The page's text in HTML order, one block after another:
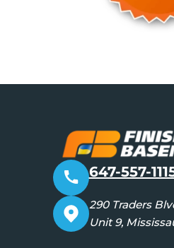
647-557-
290 Traders
Unit 9,